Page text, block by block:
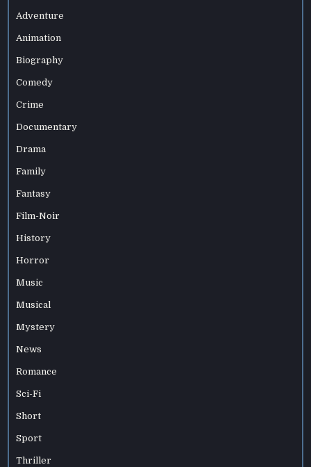
Adventure
Animation
Biography
Comedy
Crime
Documentary
Drama
Family
Fantasy
Film-Noir
History
Horror
Music
Musical
Mystery
News
Romance
Sci-Fi
Short
Sport
Thriller